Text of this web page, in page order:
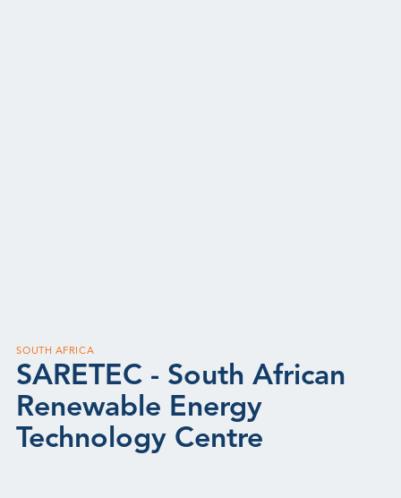
SOUTH AFRICA
SARETEC - South African
Renewable Energy
Technology Centre